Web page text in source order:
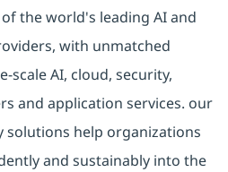
the world's leading AI and
with unmatched
scale AI, cloud, security,
and application services. our
solutions help organizations
and sustainably into the